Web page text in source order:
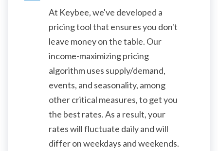
At Keybee, we've developed a
pricing tool that ensures you don't
leave money on the table. Our
income-maximizing pricing
algorithm uses supply/demand,
events, and seasonality, among
other critical measures, to get you
the best rates. As a result, your
rates will fluctuate daily and will
differ on weekdays and weekends.